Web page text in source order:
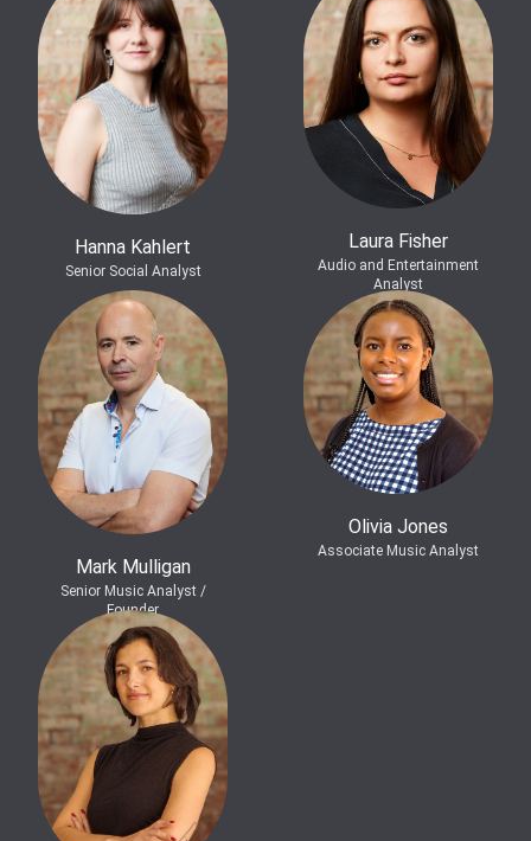
Hanna Kahlert
Senior Social Analyst
Laura Fisher
Audio and Entertainment
Analyst
Mark Mulligan
Senior Music Analyst /
Founder
Olivia Jones
Associate Music Analyst